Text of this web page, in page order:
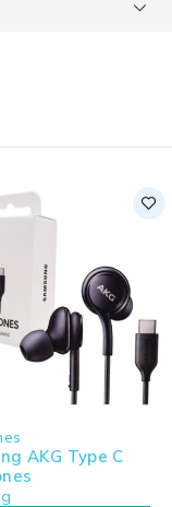
AKG Type C